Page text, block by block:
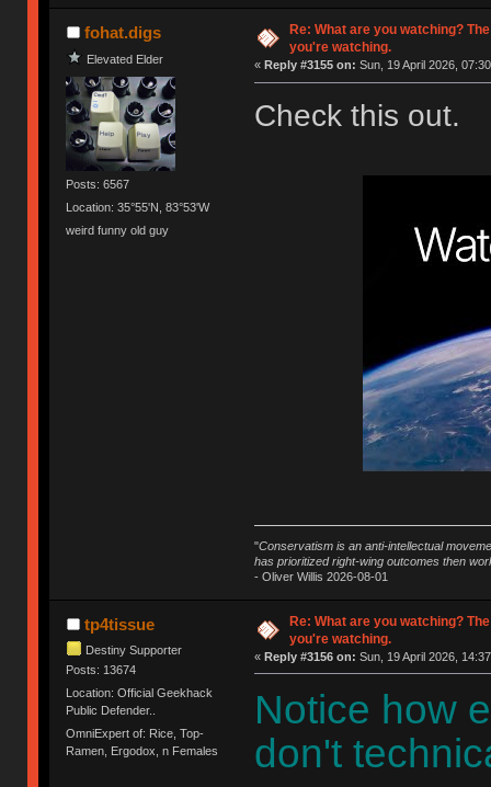
fohat.digs
Elevated Elder
Posts: 6567
Location: 35°55'N, 83°53'W
weird funny old guy
Re: What are you watching?
you're watching.
« Reply #3155 on: Sun, 19 April 2026,
Check this out.
"Conservatism is an anti-intellectual
has prioritized right-wing outcomes then
- Oliver Willis 2026-08-01
tp4tissue
Destiny Supporter
Posts: 13674
Location: Official Geekhack
Public Defender..
OmniExpert of: Rice, Top-
Ramen, Ergodox, n Females
Re: What are you watching?
you're watching.
« Reply #3156 on: Sun, 19 April 2026,
Notice how
don't